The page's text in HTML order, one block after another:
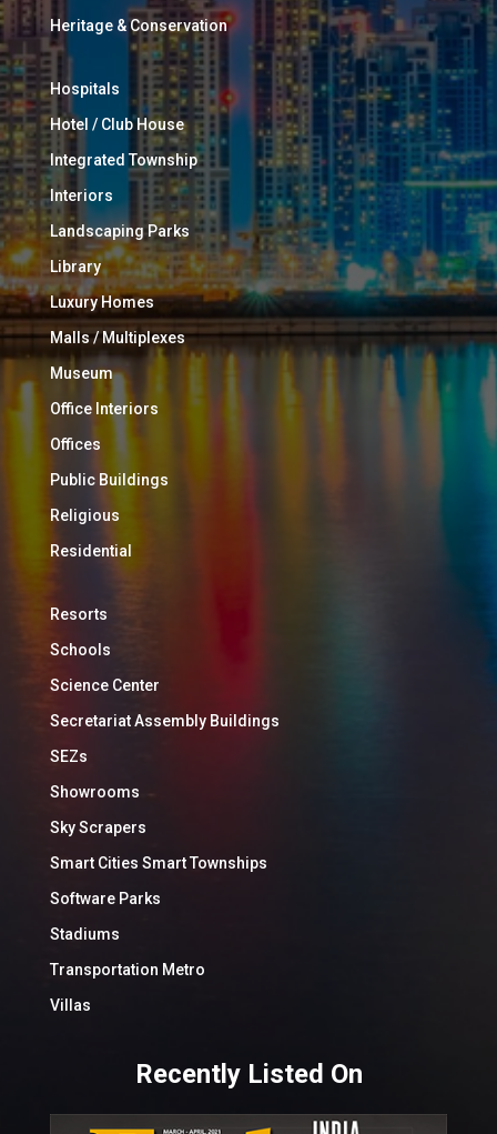
Heritage & Conservation
Hospitals
Hotel / Club House
Integrated Township
Interiors
Landscaping Parks
Library
Luxury Homes
Malls / Multiplexes
Museum
Office Interiors
Offices
Public Buildings
Religious
Residential
Resorts
Schools
Science Center
Secretariat Assembly Buildings
SEZs
Showrooms
Sky Scrapers
Smart Cities Smart Townships
Software Parks
Stadiums
Transportation Metro
Villas
Recently Listed On